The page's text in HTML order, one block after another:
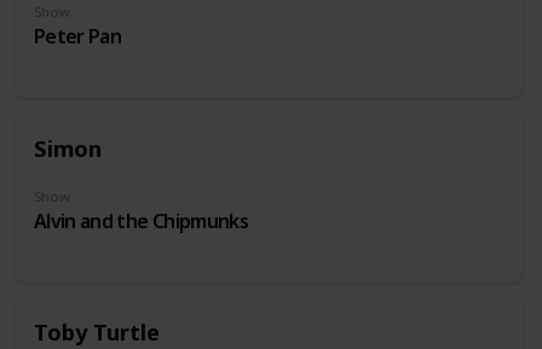
Show
Peter Pan
Simon
Show
Alvin and the Chipmunks
Toby Turtle